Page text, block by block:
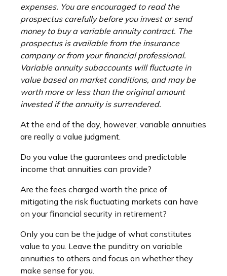
expenses. You are encouraged to read the
prospectus carefully before you invest or send
money to buy a variable annuity contract. The
prospectus is available from the insurance
company or from your financial professional.
Variable annuity subaccounts will fluctuate in
value based on market conditions, and may be
worth more or less than the original amount
invested if the annuity is surrendered.
At the end of the day, however, variable annuities
are really a value judgment.
Do you value the guarantees and predictable
income that annuities can provide?
Are the fees charged worth the price of
mitigating the risk fluctuating markets can have
on your financial security in retirement?
Only you can be the judge of what constitutes
value to you. Leave the punditry on variable
annuities to others and focus on whether they
make sense for you.